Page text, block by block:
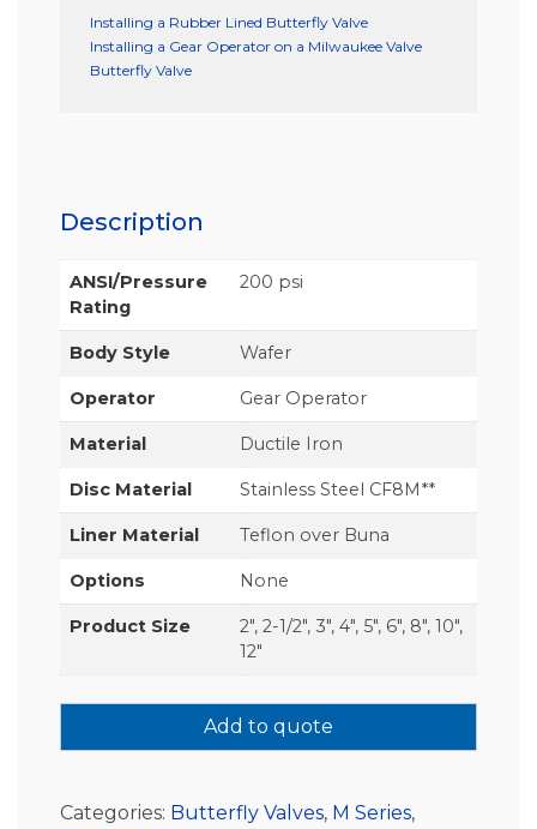
Installing a Rubber Lined Butterfly Valve
Installing a Gear Operator on a Milwaukee Valve
Butterfly Valve
Description
ANSI/Pressure
Rating
200 psi
Body Style Wafer
Operator Gear Operator
Material Ductile Iron
Disc Material Stainless Steel CF8M**
Liner Material Teflon over Buna
Options None
Product Size
2", 2-1/2", 3", 4", 5", 6", 8", 10",
12"
Add to quote
Categories: Butterfly Valves, M Series,